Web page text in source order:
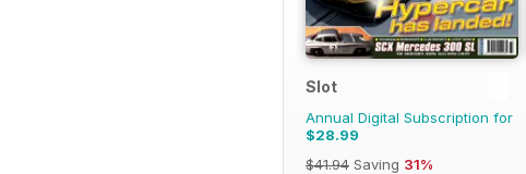
Slot
Annual Digital Subscription for
$28.99
$41.94 Saving 31%